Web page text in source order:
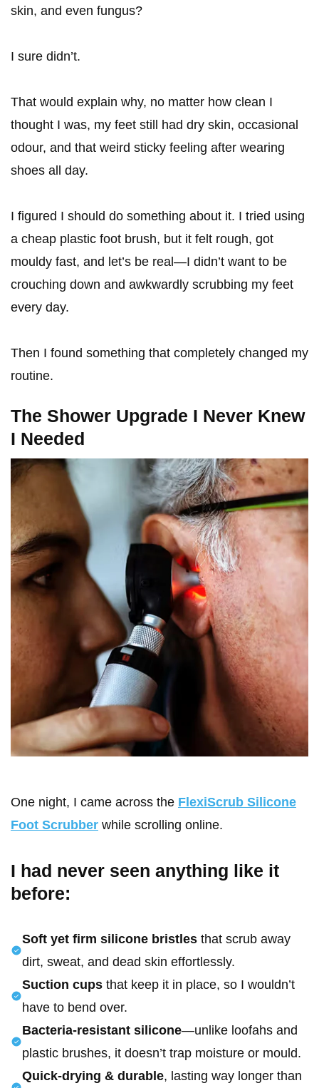
skin, and even fungus?
I sure didn’t.
That would explain why, no matter how clean I
thought I was, my feet still had dry skin, occasional
odour, and that weird sticky feeling after wearing
shoes all day.
I figured I should do something about it. I tried using
a cheap plastic foot brush, but it felt rough, got
mouldy fast, and let’s be real—I didn’t want to be
crouching down and awkwardly scrubbing my feet
every day.
Then I found something that completely changed my
routine.
The Shower Upgrade I Never Knew
I Needed
One night, I came across the FlexiScrub Silicone
Foot Scrubber while scrolling online.
I had never seen anything like it
before:
Soft yet firm silicone bristles that scrub away
dirt, sweat, and dead skin effortlessly.
Suction cups that keep it in place, so I wouldn’t
have to bend over.
Bacteria-resistant silicone—unlike loofahs and
plastic brushes, it doesn’t trap moisture or mould.
Quick-drying & durable, lasting way longer than